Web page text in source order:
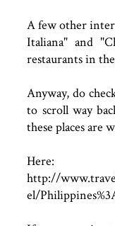
A few other
Italiana" and
restaurants in
Anyway, do
to scroll way
these places are
Here:
http://
el/